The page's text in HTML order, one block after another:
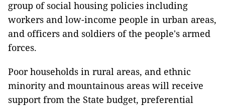
group of social housing policies including
workers and low-income people in urban areas,
and officers and soldiers of the people's armed
forces.
Poor households in rural areas, and ethnic
minority and mountainous areas will receive
support from the State budget, preferential